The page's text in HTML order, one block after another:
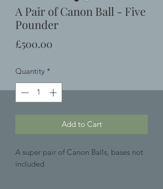
A Pair of Canon Ball - Five
Pounder
£500.00
Quantity *
Add to Cart
A super pair of Canon Balls, bases not
included